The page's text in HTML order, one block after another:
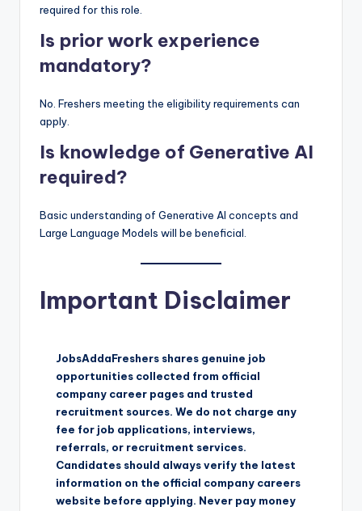
required for this role.
Is prior work experience
mandatory?
No. Freshers meeting the eligibility requirements can
apply.
Is knowledge of Generative AI
required?
Basic understanding of Generative AI concepts and
Large Language Models will be beneficial.
Important Disclaimer
JobsAddaFreshers shares genuine job
opportunities collected from official
company career pages and trusted
recruitment sources. We do not charge any
fee for job applications, interviews,
referrals, or recruitment services.
Candidates should always verify the latest
information on the official company careers
website before applying. Never pay money